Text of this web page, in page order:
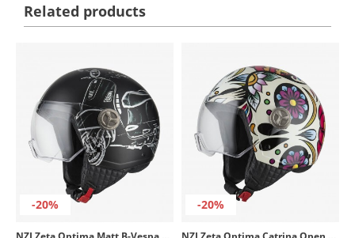
Related products
-20% -20%